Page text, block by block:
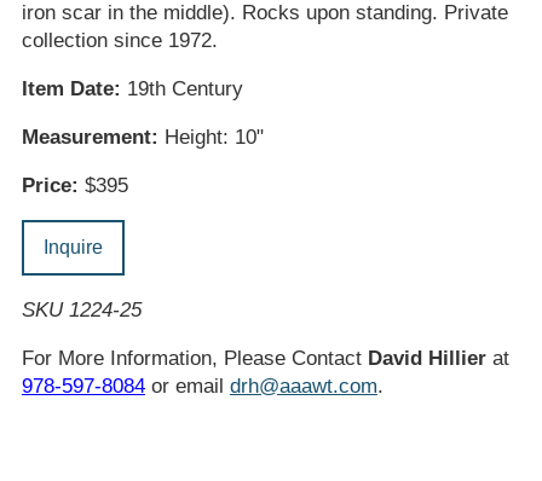
iron scar in the middle). Rocks upon standing. Private
collection since 1972.
Item Date: 19th Century
Measurement: Height: 10"
Price: $395
Inquire
SKU 1224-25
For More Information, Please Contact David Hillierat
978-597-8084or email drh@aaawt.com.